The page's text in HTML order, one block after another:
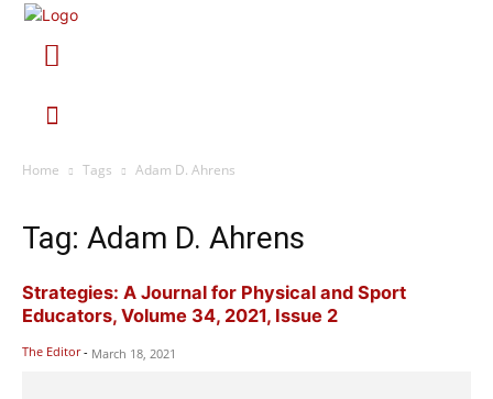
Home Tags Adam D. Ahrens
Tag: Adam D. Ahrens
Strategies: A Journal for Physical and Sport
Educators, Volume 34, 2021, Issue 2
The Editor - March 18, 2021